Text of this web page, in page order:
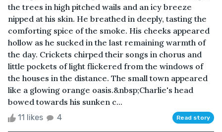
the trees in high pitched wails and an icy breeze
nipped at his skin. He breathed in deeply, tasting the
comforting spice of the smoke. His cheeks appeared
hollow as he sucked in the last remaining warmth of
the day. Crickets chirped their songs in chorus and
little pockets of light flickered from the windows of
the houses in the distance. The small town appeared
like a glowing orange oasis.&nbsp;Charlie's head
bowed towards his sunken c...
11 likes 4 Read story